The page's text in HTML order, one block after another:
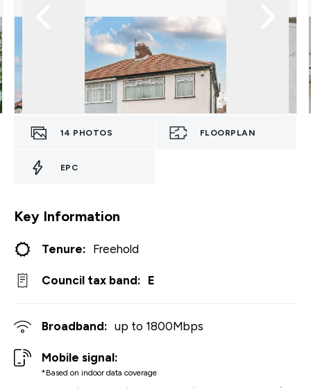
14 PHOTOS FLOORPLAN
EPC
Key Information
Tenure: Freehold
Council tax band: E
Broadband: up to 1800Mbps
Mobile signal:
*Based on indoor data coverage